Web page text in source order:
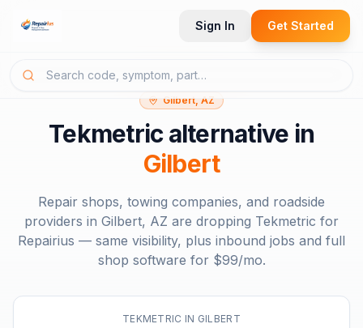
Sign In Get Started
Gilbert, AZ
Tekmetricalternative in
Gilbert
Repair shops, towing companies, and roadside
providers in Gilbert, AZ are dropping Tekmetric for
Repairius — same visibility, plus inbound jobs and full
shop software for $99/mo.
TEKMETRIC IN GILBERT